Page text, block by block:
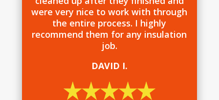
were very nice to work with through
the entire process. I highly
recommend them for any insulation
job.
DAVID I.